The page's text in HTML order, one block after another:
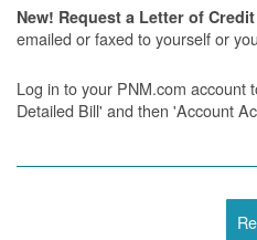
New! Request a Letter of
emailed or faxed to yourself or
Log in to your PNM.com account
Detailed Bill' and then 'Account